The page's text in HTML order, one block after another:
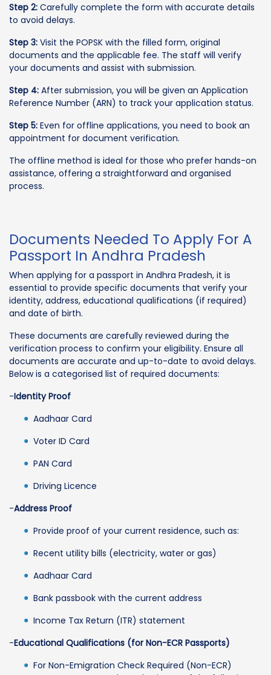
Step 2: Carefully complete the form with accurate details
to avoid delays.
Step 3: Visit the POPSK with the filled form, original
documents and the applicable fee. The staff will verify
your documents and assist with submission.
Step 4: After submission, you will be given an Application
Reference Number (ARN) to track your application status.
Step 5: Even for offline applications, you need to book an
appointment for document verification.
The offline method is ideal for those who prefer hands-on
assistance, offering a straightforward and organised
process.
Documents Needed To Apply For A
Passport In Andhra Pradesh
When applying for a passport in Andhra Pradesh, it is
essential to provide specific documents that verify your
identity, address, educational qualifications (if required)
and date of birth.
These documents are carefully reviewed during the
verification process to confirm your eligibility. Ensure all
documents are accurate and up-to-date to avoid delays.
Below is a categorised list of required documents:
-Identity Proof
Aadhaar Card
Voter ID Card
PAN Card
Driving Licence
-Address Proof
Provide proof of your current residence, such as:
Recent utility bills (electricity, water or gas)
Aadhaar Card
Bank passbook with the current address
Income Tax Return (ITR) statement
-Educational Qualifications (for Non-ECR Passports)
For Non-Emigration Check Required (Non-ECR)